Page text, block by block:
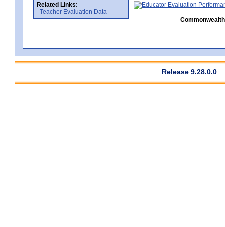
Related Links:
Teacher Evaluation Data
Release 9.28.0.0